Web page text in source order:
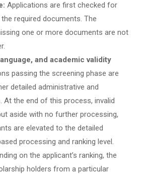
Applications are first checked for
required documents. The
one or more documents are not
and academic validity
passing the screening phase are
detailed administrative and
At the end of this process, invalid
aside with no further processing,
are elevated to the detailed
processing and ranking level.
on the applicant’s ranking, the
holders from a particular